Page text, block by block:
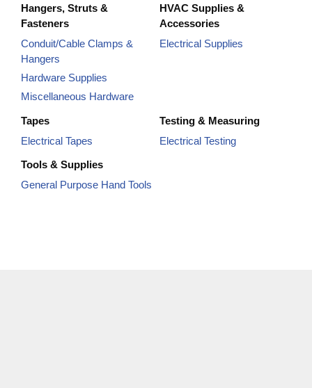
Hangers, Struts &
Fasteners
Conduit/Cable Clamps &
Hangers
Hardware Supplies
Miscellaneous Hardware
HVAC Supplies &
Accessories
Electrical Supplies
Tapes
Electrical Tapes
Testing & Measuring
Electrical Testing
Tools & Supplies
General Purpose Hand Tools